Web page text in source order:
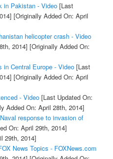
in Pakistan - Video[Last
[Originally Added On: April
helicopter crash - Video
2014] [Originally Added On:
in Central Europe - Video[Last
[Originally Added On: April
- Video[Last Updated On:
Added On: April 28th, 2014]
response to invasion of
On: April 29th, 2014]
29th, 2014]
News Topics - FOXNews.com